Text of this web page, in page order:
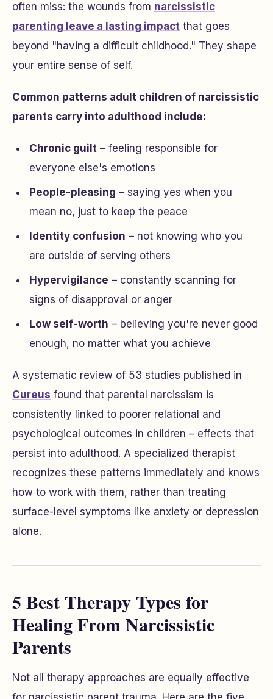
often miss: the wounds from narcissistic
parenting leave a lasting impact that goes
beyond "having a difficult childhood." They shape
your entire sense of self.
Common patterns adult children of narcissistic
parents carry into adulthood include:
Chronic guilt – feeling responsible for
everyone else's emotions
People-pleasing – saying yes when you
mean no, just to keep the peace
Identity confusion – not knowing who you
are outside of serving others
Hypervigilance – constantly scanning for
signs of disapproval or anger
Low self-worth – believing you're never good
enough, no matter what you achieve
A systematic review of 53 studies published in
Cureus found that parental narcissism is
consistently linked to poorer relational and
psychological outcomes in children – effects that
persist into adulthood. A specialized therapist
recognizes these patterns immediately and knows
how to work with them, rather than treating
surface-level symptoms like anxiety or depression
alone.
5 Best Therapy Types for
Healing From Narcissistic
Parents
Not all therapy approaches are equally effective